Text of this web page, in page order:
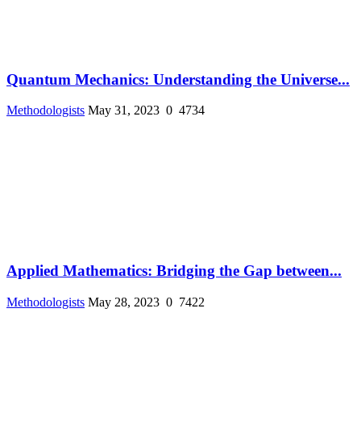
Quantum Mechanics: Understanding the Universe...
Methodologists May 31, 2023 0 4734
Applied Mathematics: Bridging the Gap between...
Methodologists May 28, 2023 0 7422